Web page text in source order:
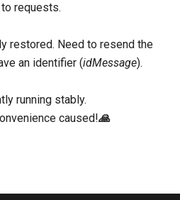
requests.
restored. Need to resend the
an identifier (idMessage).
running stably.
caused!🙏